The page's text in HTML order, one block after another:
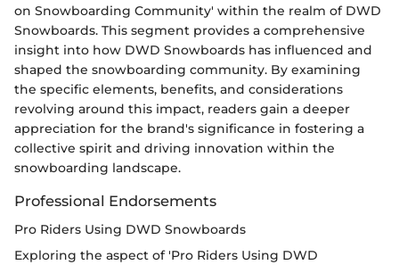
on Snowboarding Community' within the realm of DWD
Snowboards. This segment provides a comprehensive
insight into how DWD Snowboards has influenced and
shaped the snowboarding community. By examining
the specific elements, benefits, and considerations
revolving around this impact, readers gain a deeper
appreciation for the brand's significance in fostering a
collective spirit and driving innovation within the
snowboarding landscape.
Professional Endorsements
Pro Riders Using DWD Snowboards
Exploring the aspect of 'Pro Riders Using DWD